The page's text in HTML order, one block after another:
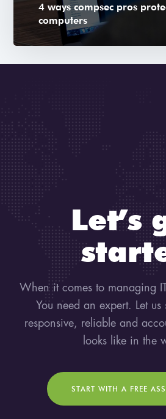
4 ways compsec pros
computers
Let’s
When it comes to managing
You need an expert. Let
responsive, reliable and
looks like in the
START WITH A FREE